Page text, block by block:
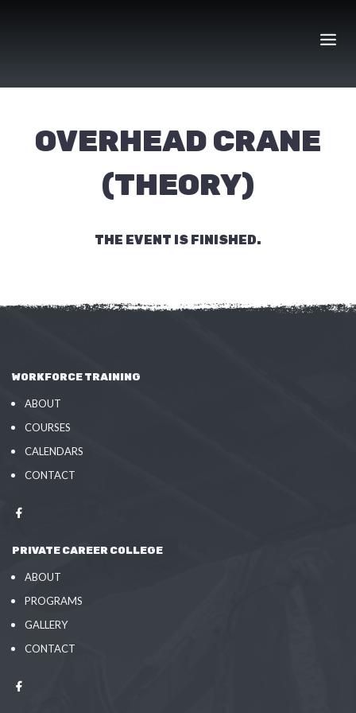
OVERHEAD CRANE
(THEORY)
THE EVENT IS FINISHED.
WORKFORCE TRAINING
ABOUT
COURSES
CALENDARS
CONTACT
PRIVATE CAREER COLLEGE
ABOUT
PROGRAMS
GALLERY
CONTACT